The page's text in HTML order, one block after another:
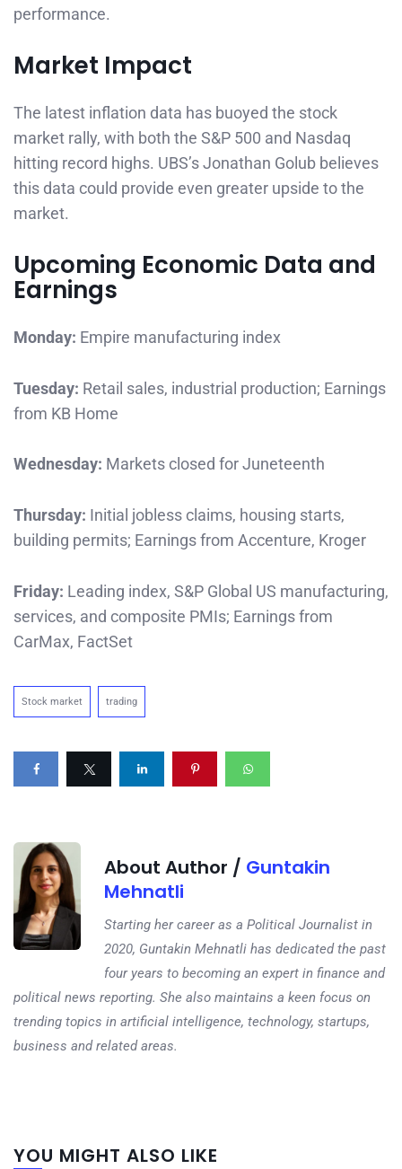
performance.
Market Impact
The latest inflation data has buoyed the stock
market rally, with both the S&P 500 and Nasdaq
hitting record highs. UBS’s Jonathan Golub believes
this data could provide even greater upside to the
market.
Upcoming Economic Data and
Earnings
Monday: Empire manufacturing index
Tuesday: Retail sales, industrial production; Earnings
from KB Home
Wednesday: Markets closed for Juneteenth
Thursday: Initial jobless claims, housing starts,
building permits; Earnings from Accenture, Kroger
Friday: Leading index, S&P Global US manufacturing,
services, and composite PMIs; Earnings from
CarMax, FactSet
Stock market trading
About Author / Guntakin
Mehnatli
Starting her career as a Political Journalist in
2020, Guntakin Mehnatli has dedicated the past
four years to becoming an expert in finance and
political news reporting. She also maintains a keen focus on
trending topics in artificial intelligence, technology, startups,
business and related areas.
YOU MIGHT ALSO LIKE